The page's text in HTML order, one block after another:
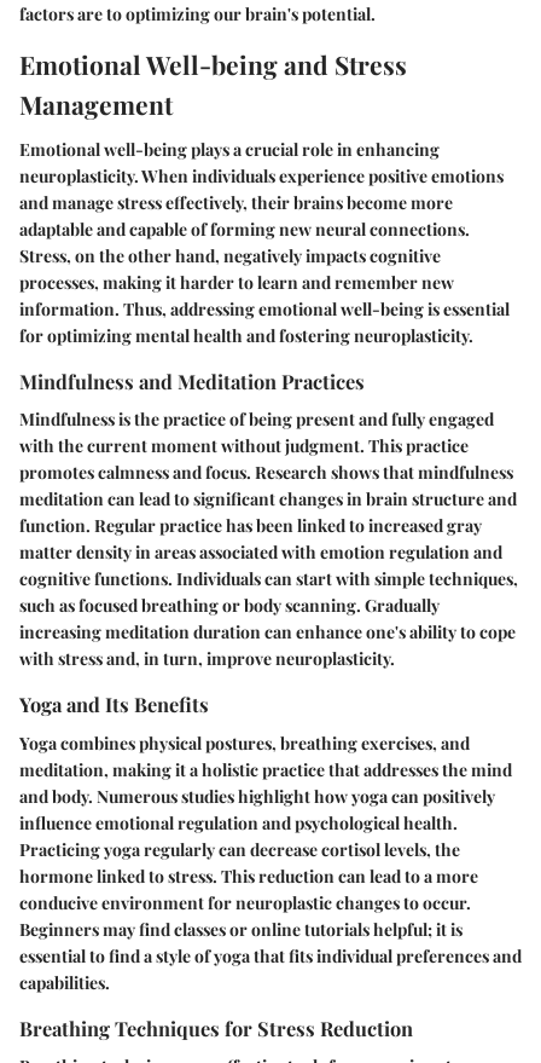
factors are to optimizing our brain's potential.
Emotional Well-being and Stress
Management
Emotional well-being plays a crucial role in enhancing
neuroplasticity. When individuals experience positive emotions
and manage stress effectively, their brains become more
adaptable and capable of forming new neural connections.
Stress, on the other hand, negatively impacts cognitive
processes, making it harder to learn and remember new
information. Thus, addressing emotional well-being is essential
for optimizing mental health and fostering neuroplasticity.
Mindfulness and Meditation Practices
Mindfulness is the practice of being present and fully engaged
with the current moment without judgment. This practice
promotes calmness and focus. Research shows that mindfulness
meditation can lead to significant changes in brain structure and
function. Regular practice has been linked to increased gray
matter density in areas associated with emotion regulation and
cognitive functions. Individuals can start with simple techniques,
such as focused breathing or body scanning. Gradually
increasing meditation duration can enhance one's ability to cope
with stress and, in turn, improve neuroplasticity.
Yoga and Its Benefits
Yoga combines physical postures, breathing exercises, and
meditation, making it a holistic practice that addresses the mind
and body. Numerous studies highlight how yoga can positively
influence emotional regulation and psychological health.
Practicing yoga regularly can decrease cortisol levels, the
hormone linked to stress. This reduction can lead to a more
conducive environment for neuroplastic changes to occur.
Beginners may find classes or online tutorials helpful; it is
essential to find a style of yoga that fits individual preferences and
capabilities.
Breathing Techniques for Stress Reduction